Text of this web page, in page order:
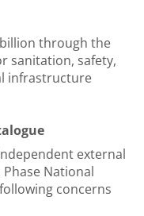
through the
sanitation, safety,
infrastructure
external
National
concerns